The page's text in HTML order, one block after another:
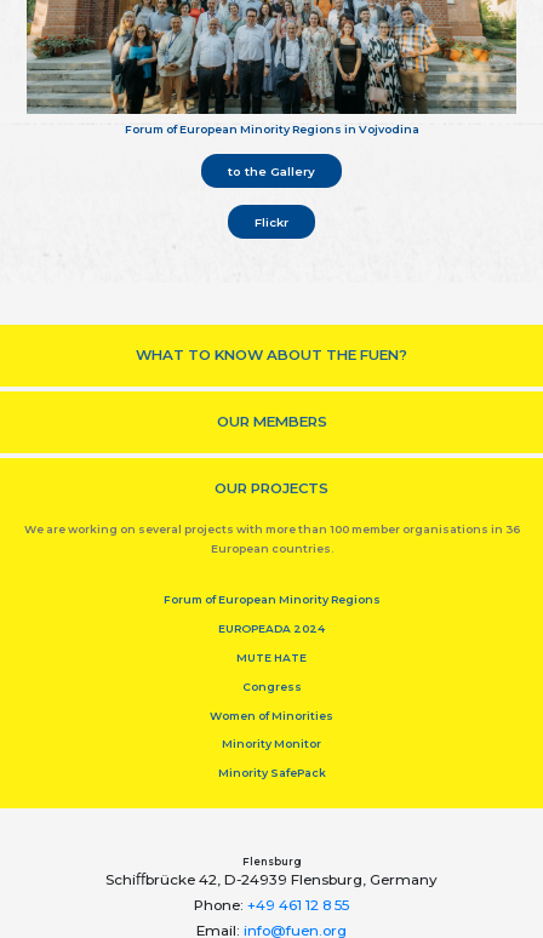
Forum of European Minority Regions in Vojvodina
to the Gallery
Flickr
WHAT TO KNOW ABOUT THE FUEN?
OUR MEMBERS
OUR PROJECTS
We are working on several projects with more than 100 member organisations in 36
European countries.
Forum of European Minority Regions
EUROPEADA 2024
MUTE HATE
Congress
Women of Minorities
Minority Monitor
Minority SafePack
Flensburg
Schiﬀbrücke 42, D-24939 Flensburg, Germany
Phone: +49 461 12 8 55
Email: info@fuen.org